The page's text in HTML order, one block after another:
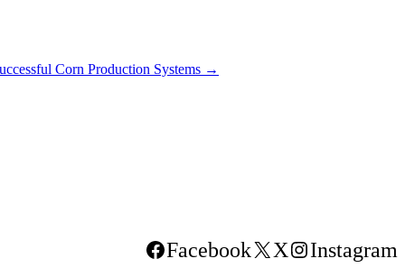
Corn Production Systems →
Facebook X Instagram